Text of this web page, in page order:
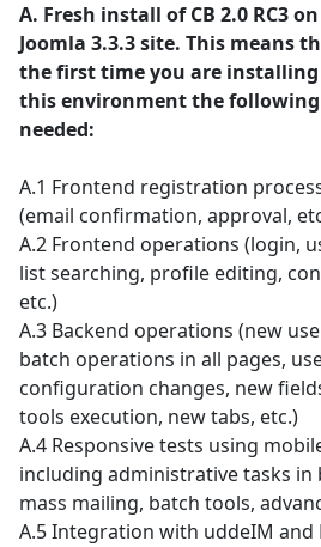
A. Fresh install of CB 2.0 RC3
Joomla 3.3.3 site. This means
the first time you are installing
this environment the following
needed:
A.1 Frontend registration
(email confirmation, approval,
A.2 Frontend operations (login,
list searching, profile editing,
etc.)
A.3 Backend operations (new
batch operations in all pages,
configuration changes, new
tools execution, new tabs, etc.)
A.4 Responsive tests using
including administrative tasks in
mass mailing, batch tools,
A.5 Integration with uddeIM and